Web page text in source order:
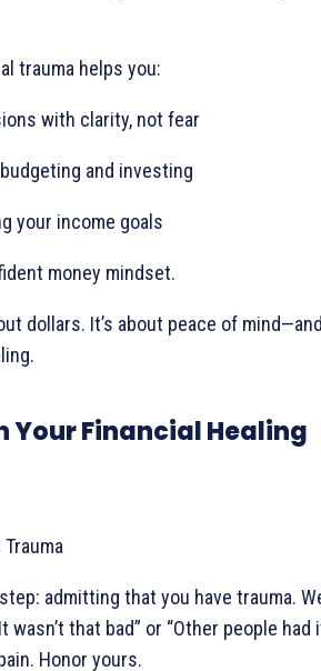
trauma helps you:
with clarity, not fear
and investing
your income goals
money mindset.
dollars. It’s about peace of
Your Financial Healing
admitting that you have trauma.
that bad” or “Other people had
Honor yours.